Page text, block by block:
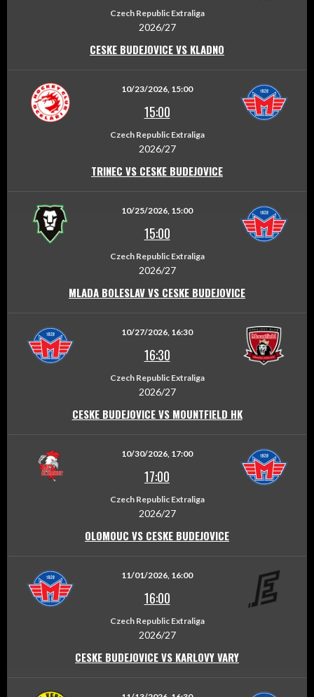
Czech Republic Extraliga
2026/27
CESKE BUDEJOVICE VS KLADNO
10/23/2026, 15:00
15:00
Czech Republic Extraliga
2026/27
TRINEC VS CESKE BUDEJOVICE
10/25/2026, 15:00
15:00
Czech Republic Extraliga
2026/27
MLADA BOLESLAV VS CESKE BUDEJOVICE
10/27/2026, 16:30
16:30
Czech Republic Extraliga
2026/27
CESKE BUDEJOVICE VS MOUNTFIELD HK
10/30/2026, 17:00
17:00
Czech Republic Extraliga
2026/27
OLOMOUC VS CESKE BUDEJOVICE
11/01/2026, 16:00
16:00
Czech Republic Extraliga
2026/27
CESKE BUDEJOVICE VS KARLOVY VARY